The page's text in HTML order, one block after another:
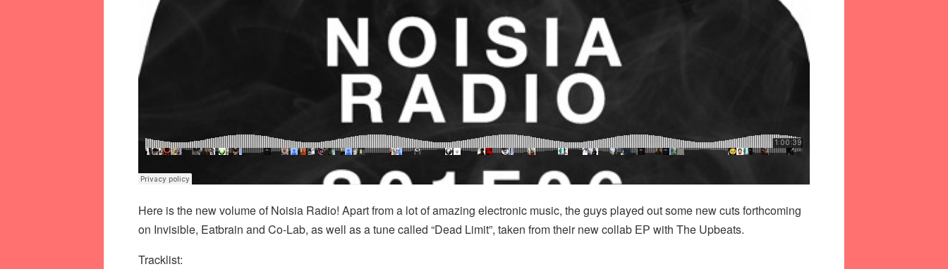
Here is the new volume of Noisia Radio! Apart from a lot of amazing electronic music, the guys played out some new cuts forthcoming
on Invisible, Eatbrain and Co-Lab, as well as a tune called “Dead Limit”, taken from their new collab ЕР with The Upbeats.
Tracklist: